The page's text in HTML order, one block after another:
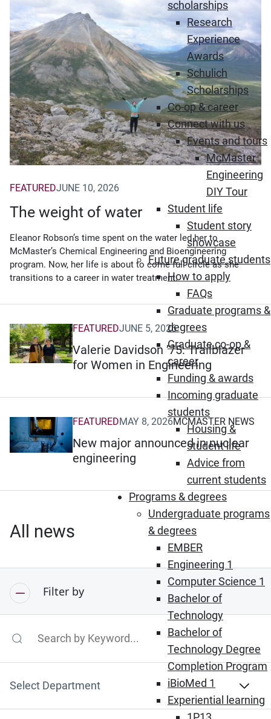
scholarships
Research
Experience
Awards
Schulich
Scholarships
Co-op & career
Connect with us
Events and tours
McMaster
Engineering
DIY Tour
Student life
Student story
showcase
Future graduate students
How to apply
FAQs
Graduate programs &
degrees
Graduate co-op &
career
Funding & awards
Incoming graduate
students
Housing &
student life
Advice from
current students
Programs & degrees
Undergraduate programs
& degrees
EMBER
Engineering 1
Computer Science 1
Bachelor of
Technology
Bachelor of
Technology Degree
Completion Program
iBioMed 1
Experiential learning
The weight of water
FEATUREDJUNE 10, 2026
Eleanor Robson’s time spent on the water led her to
McMaster’s Chemical Engineering and Bioengineering
program. Now, her life is about to come full circle as she
transitions to a career in water treatment.
Valerie Davidson ’75: Trailblazer
for Women in Engineering
FEATUREDJUNE 5, 2026
(Opens in new window)
New major announced in nuclear
engineering
FEATUREDMAY 8, 2026MCMASTER NEWS
All news
Filter by
Search by Keyword
Select Department